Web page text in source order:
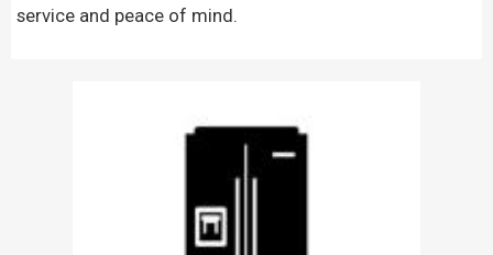
service and peace of mind.